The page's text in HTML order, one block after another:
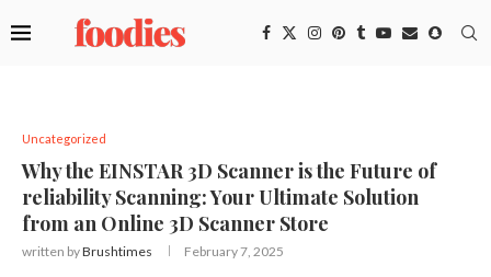
Uncategorized
Why the EINSTAR 3D Scanner is the Future of
reliability Scanning: Your Ultimate Solution
from an Online 3D Scanner Store
written byBrushtimes February 7, 2025